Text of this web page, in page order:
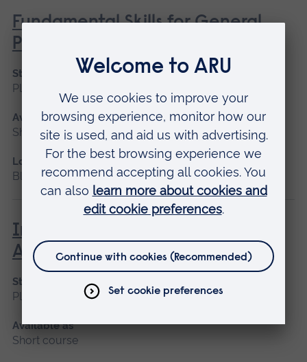
Fundamental Skills for General
Practice Assistants
Start date
Please contact us
Available as
Short course, Blended learning
Location
Blended learning
Introduction to Medical
Administration in Healthcare
Start date
Please contact us
Available as
Short course